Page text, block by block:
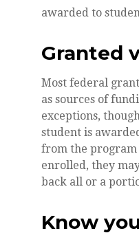
awarded to
Granted
Most federal
as sources of
exceptions,
student is
from the program
enrolled, they
back all or a
Know